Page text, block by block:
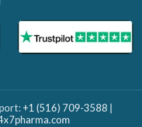
+1 (516) 709-3588 |